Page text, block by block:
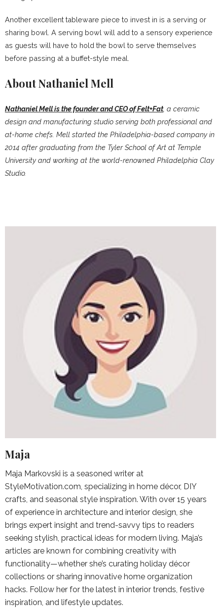
Another excellent tableware piece to invest in is a serving or
sharing bowl. A serving bowl will add to a sensory experience
as guests will have to hold the bowl to serve themselves
before passing at a buffet-style meal.
About Nathaniel Mell
Nathaniel Mell is the founder and CEO of Felt+Fat, a ceramic
design and manufacturing studio serving both professional and
at-home chefs. Mell started the Philadelphia-based company in
2014 after graduating from the Tyler School of Art at Temple
University and working at the world-renowned Philadelphia Clay
Studio.
Maja
Maja Markovski is a seasoned writer at
StyleMotivation.com, specializing in home décor, DIY
crafts, and seasonal style inspiration. With over 15 years
of experience in architecture and interior design, she
brings expert insight and trend-savvy tips to readers
seeking stylish, practical ideas for modern living. Maja’s
articles are known for combining creativity with
functionality—whether she’s curating holiday décor
collections or sharing innovative home organization
hacks. Follow her for the latest in interior trends, festive
inspiration, and lifestyle updates.